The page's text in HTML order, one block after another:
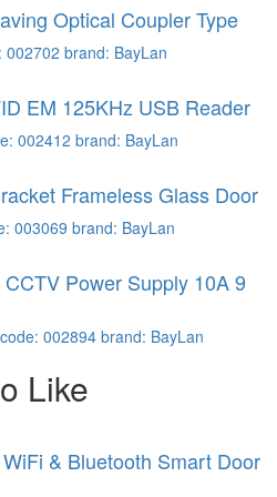
Optical Coupler Type
002702 brand: BayLan
EM 125KHz USB Reader
002412 brand: BayLan
Frameless Glass Door
003069 brand: BayLan
Power Supply 10A 9
002894 brand: BayLan
Like
& Bluetooth Smart Door